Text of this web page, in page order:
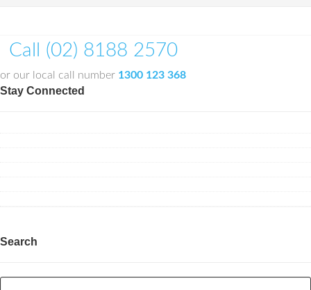
Call (02) 8188 2570
or our local call number 1300 123 368
Stay Connected
Search